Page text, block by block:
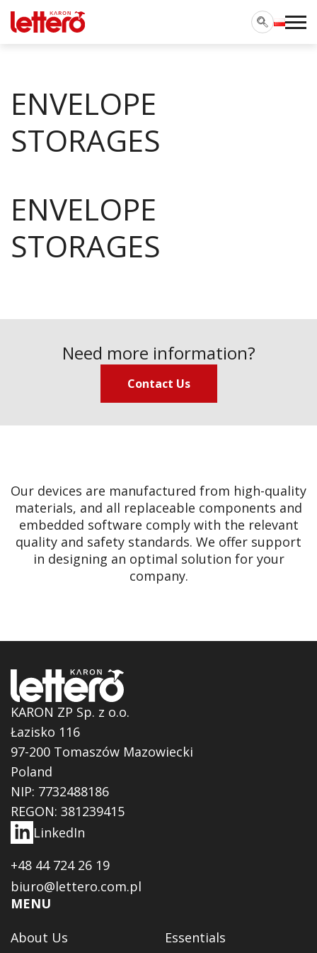
ENVELOPE
STORAGES
ENVELOPE
STORAGES
Need more information?
Contact Us
Our devices are manufactured from high-quality
materials, and all replaceable components and
embedded software comply with the relevant
quality and safety standards. We offer support
in designing an optimal solution for your
company.
KARON ZP Sp. z o.o.
Łazisko 116
97-200 Tomaszów Mazowiecki
Poland
NIP: 7732488186
REGON: 381239415
LinkedIn
+48 44 724 26 19
biuro@lettero.com.pl
MENU
About Us
Essentials